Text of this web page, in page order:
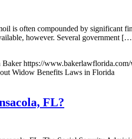
is often compounded by significant
however. Several government
Baker https://
Widow Benefits Laws in Florida
FL?